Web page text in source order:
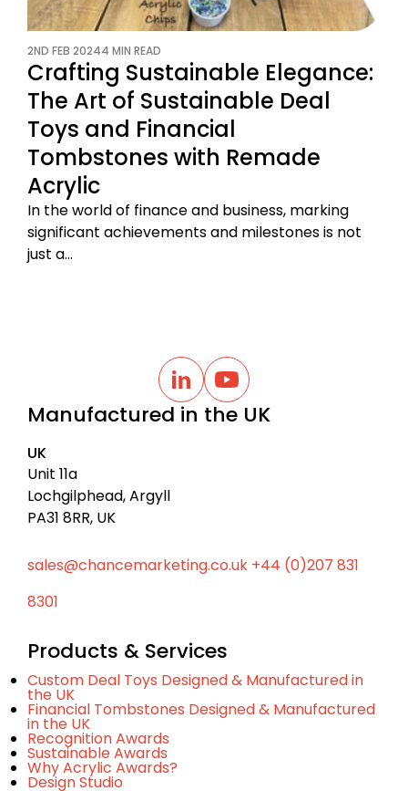
2ND FEB 20244 MIN READ
Crafting Sustainable Elegance:
The Art of Sustainable Deal
Toys and Financial
Tombstones with Remade
Acrylic
In the world of finance and business, marking
significant achievements and milestones is not
just a…
L
i
n
k
Y
o
u
t
Manufactured in the UK
UK
Unit 11a
Lochgilphead, Argyll
PA31 8RR, UK
sales@chancemarketing.co.uk +44 (0)207 831
8301
Products & Services
Custom Deal Toys Designed & Manufactured in
the UK
Financial Tombstones Designed & Manufactured
in the UK
Recognition Awards
Sustainable Awards
Why Acrylic Awards?
Design Studio